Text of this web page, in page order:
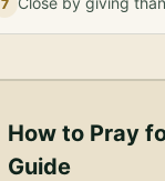
7
How to Pray
Guide